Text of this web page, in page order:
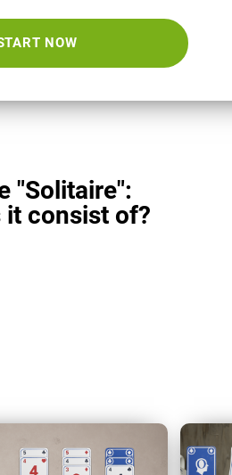
NOW
"Solitaire":
it consist of?